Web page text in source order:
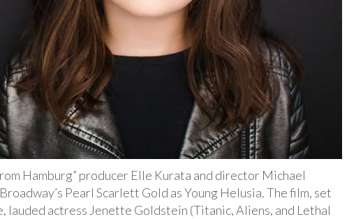
Hamburg” producer Elle Kurata and director Michael
Pearl Scarlett Gold as Young Helusia. The film, set
lauded actress Jenette Goldstein (Titanic, Aliens, and Lethal